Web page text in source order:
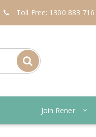
Toll Free: 1300 883 716
Join Rener